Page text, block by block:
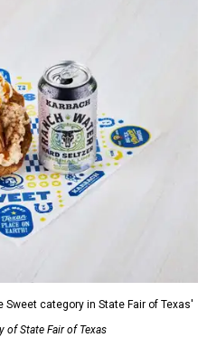
category in State Fair of Texas'
of State Fair of Texas